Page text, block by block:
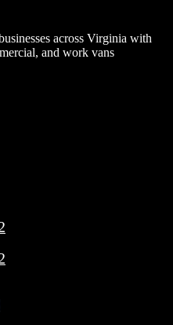
across Virginia with
and work vans